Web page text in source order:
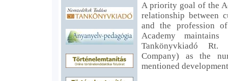
A priority goal of the
relationship between
and the profession
Academy
Tankönyvkiadó Rt.
Company) as the
mentioned